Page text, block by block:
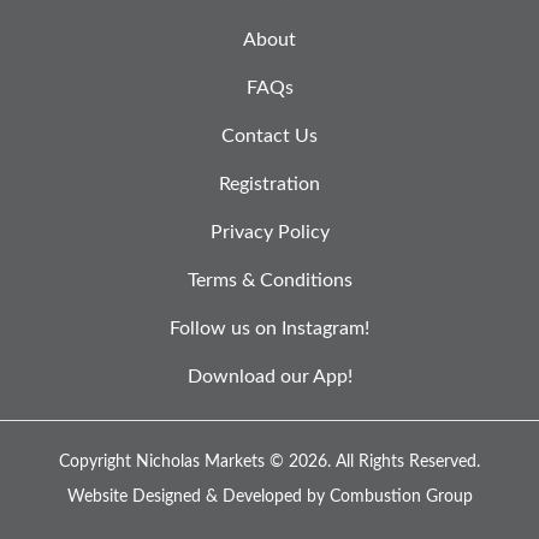
About
FAQs
Contact Us
Registration
Privacy Policy
Terms & Conditions
Follow us on Instagram!
Download our App!
Copyright Nicholas Markets © 2026. All Rights Reserved.
Website Designed & Developed by Combustion Group